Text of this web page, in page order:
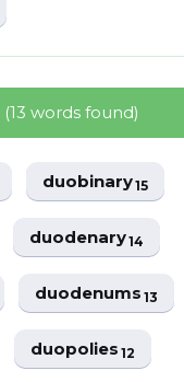
(13 words found)
duobinary15
duodenary14
duodenums13
duopolies12